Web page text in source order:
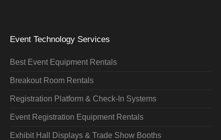
Event Technology Services
Best Event Equipment Rentals
Breakout Room Rentals
Registration Platform & Check-In Systems
Event Registration Equipment Rentals
Exhibit Hall Displays & Trade Show Booths